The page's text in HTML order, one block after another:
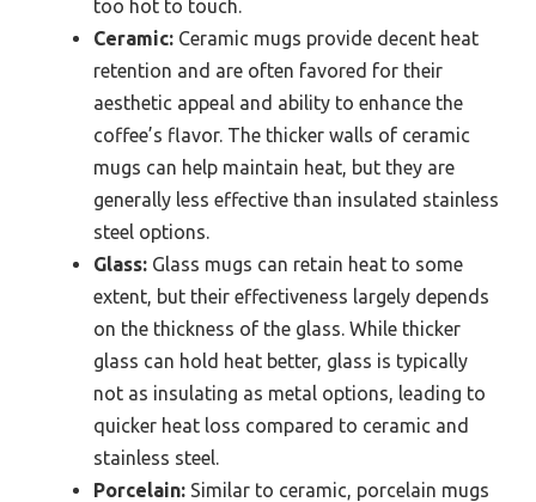
too hot to touch.
Ceramic: Ceramic mugs provide decent heat
retention and are often favored for their
aesthetic appeal and ability to enhance the
coffee’s flavor. The thicker walls of ceramic
mugs can help maintain heat, but they are
generally less effective than insulated stainless
steel options.
Glass: Glass mugs can retain heat to some
extent, but their effectiveness largely depends
on the thickness of the glass. While thicker
glass can hold heat better, glass is typically
not as insulating as metal options, leading to
quicker heat loss compared to ceramic and
stainless steel.
Porcelain: Similar to ceramic, porcelain mugs